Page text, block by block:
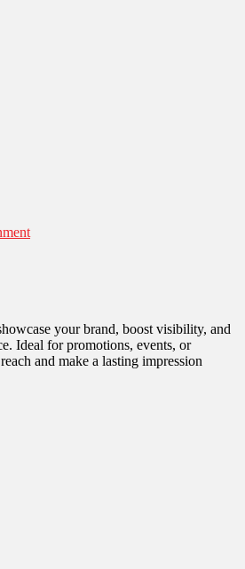
your brand, boost visibility, and
Ideal for promotions, events, or
and make a lasting impression